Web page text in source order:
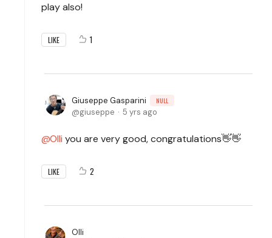
play also!
LIKE 1
Giuseppe Gasparini NULL
giuseppe 5 yrs ago
Olli you are very good, congratulations👋👋
LIKE 2
Olli